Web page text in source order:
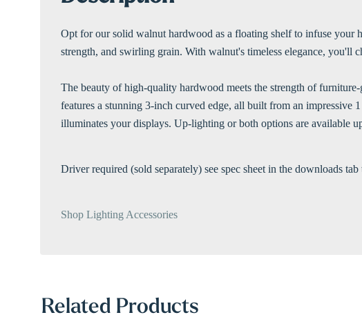
Opt for our solid walnut hardwood as a floating shelf to infuse your
strength, and swirling grain. With walnut's timeless elegance, you'll
The beauty of high-quality hardwood meets the strength of
features a stunning 3-inch curved edge, all built from an
illuminates your displays. Up-lighting or both options are available
Driver required (sold separately) see spec sheet in the downloads
Shop Lighting Accessories
Related Products